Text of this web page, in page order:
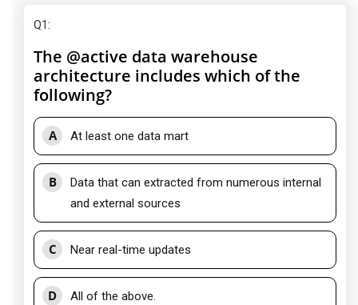
Q1:
The @active data warehouse
architecture includes which of the
following?
A At least one data mart
B
Data that can extracted from numerous internal
and external sources
C Near real-time updates
D All of the above.